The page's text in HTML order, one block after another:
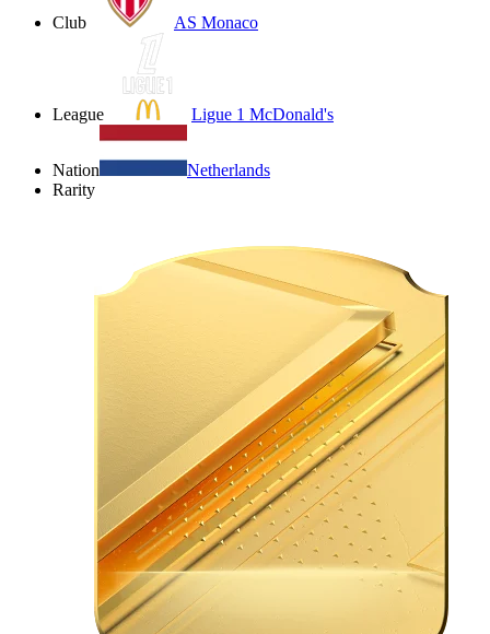
Club AS Monaco
League Ligue 1 McDonald's
Nation
Netherlands
Rarity